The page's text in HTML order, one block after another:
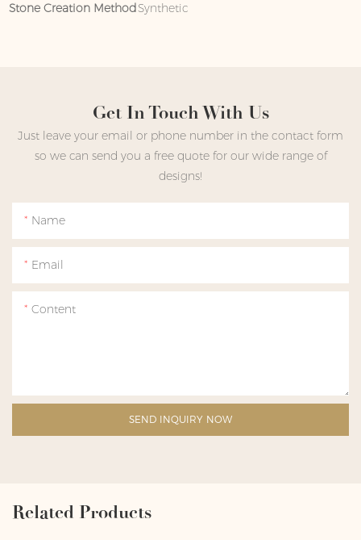
Stone Creation MethodSynthetic
Get In Touch With Us
Just leave your email or phone number in the contact form
so we can send you a free quote for our wide range of
designs!
Name
Email
Content
SEND INQUIRY NOW
Related Products